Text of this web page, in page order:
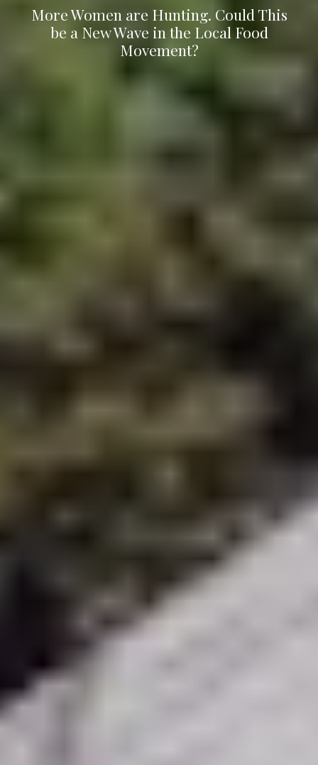
More Women are Hunting. Could This
be a New Wave in the Local Food
Movement?